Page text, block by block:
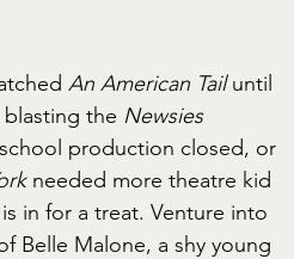
An American Tail until
the Newsies
production closed, or
needed more theatre kid
in for a treat. Venture into
Belle Malone, a shy young